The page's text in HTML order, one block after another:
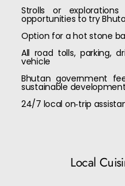
Strolls or
opportunities to try
Option for a hot stone
All road tolls, parking,
vehicle
Bhutan government
sustainable
24/7 local on‑trip
Local